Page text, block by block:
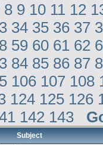
8 9 10 11 12
34 35 36 37
59 60 61 62
84 85 86 87
106 107 108
124 125 126
142 143
Subject